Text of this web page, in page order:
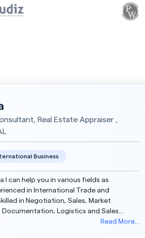
Real Estate Appraiser ,
Business
I can help you in various fields as
in International Trade and
in Negotiation, Sales, Market
Documentation, Logistics and Sales
with a Bachelor of Business...
Read More...